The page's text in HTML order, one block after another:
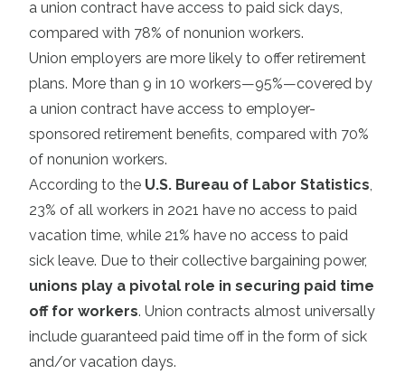
a union contract have access to paid sick days,
compared with 78% of nonunion workers.
Union employers are more likely to offer retirement
plans. More than 9 in 10 workers—95%—covered by
a union contract have access to employer-
sponsored retirement benefits, compared with 70%
of nonunion workers.
According to the U.S. Bureau of Labor Statistics
23% of all workers in 2021 have no access to paid
vacation time, while 21% have no access to paid
sick leave. Due to their collective bargaining power,
unions play a pivotal role in securing paid time
off for workers. Union contracts almost universally
include guaranteed paid time off in the form of sick
and/or vacation days.